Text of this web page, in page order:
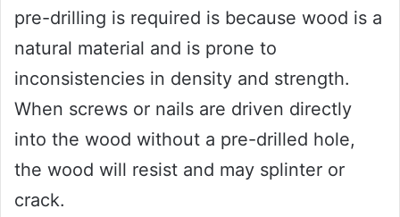
pre-drilling is required is because wood is a
natural material and is prone to
inconsistencies in density and strength.
When screws or nails are driven directly
into the wood without a pre-drilled hole,
the wood will resist and may splinter or
crack.